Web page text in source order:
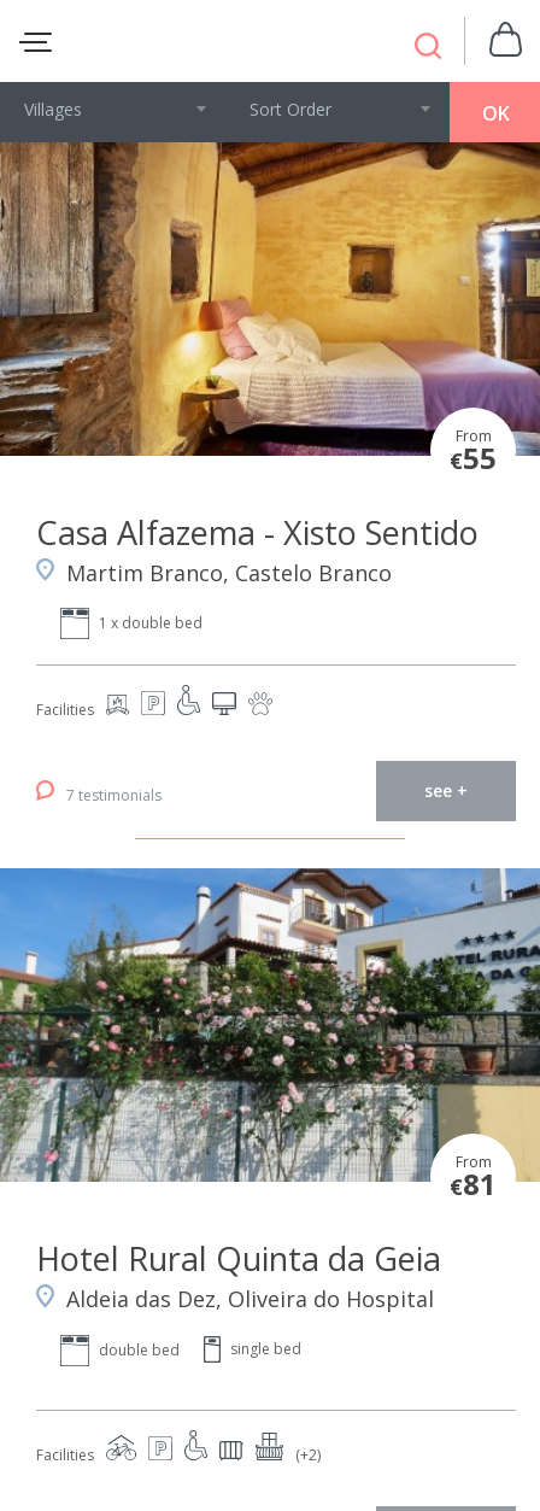
OK
Villages Sort Order
From
€55
Casa Alfazema - Xisto Sentido
Martim Branco, Castelo Branco
1 x double bed
Facilities
7 testimonials see +
From
€81
Hotel Rural Quinta da Geia
Aldeia das Dez, Oliveira do Hospital
double bed single bed
Facilities (+2)